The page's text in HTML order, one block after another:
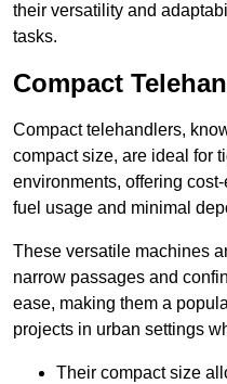
their versatility and
tasks.
Compact
Compact telehandlers,
compact size, are ideal for
environments, offering
fuel usage and minimal
These versatile machines
narrow passages and
ease, making them a
projects in urban settings
Their compact size